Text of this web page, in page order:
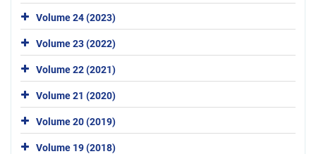
Volume 24 (2023)
Volume 23 (2022)
Volume 22 (2021)
Volume 21 (2020)
Volume 20 (2019)
Volume 19 (2018)